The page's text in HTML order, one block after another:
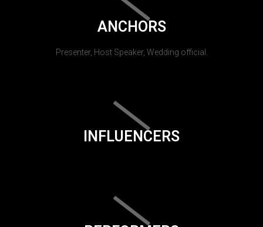
ANCHORS
Presenter, Host Speaker, Wedding official.
INFLUENCERS